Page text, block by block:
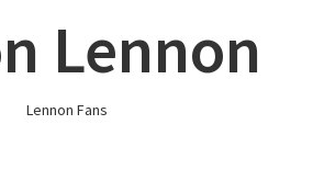
Lennon
Lennon Fans